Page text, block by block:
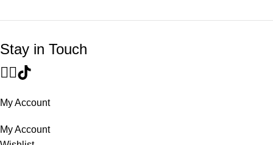
Stay in Touch
My Account
My Account